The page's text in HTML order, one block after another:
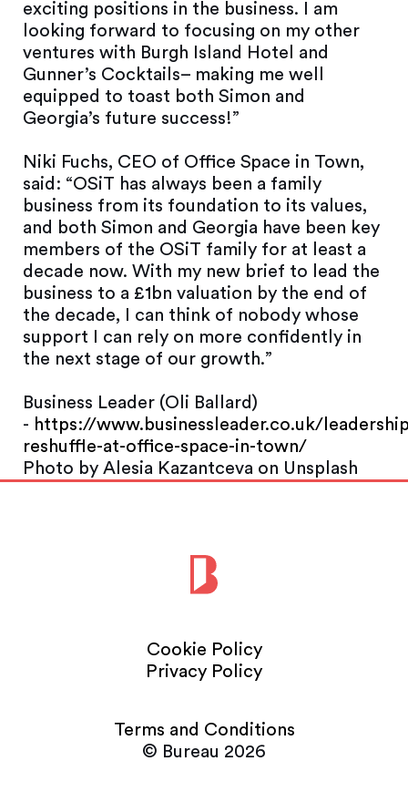
exciting positions in the business. I am
looking forward to focusing on my other
ventures with Burgh Island Hotel and
Gunner’s Cocktails– making me well
equipped to toast both Simon and
Georgia’s future success!”
Niki Fuchs, CEO of Office Space in Town,
said: “OSiT has always been a family
business from its foundation to its values,
and both Simon and Georgia have been key
members of the OSiT family for at least a
decade now. With my new brief to lead the
business to a £1bn valuation by the end of
the decade, I can think of nobody whose
support I can rely on more confidently in
the next stage of our growth.”
Business Leader (Oli Ballard)
- https://www.businessleader.co.uk/
reshuffle-at-office-space-in-town/
Photo by Alesia Kazantceva on Unsplash
Cookie Policy
Privacy Policy
Terms and Conditions
© Bureau 2026